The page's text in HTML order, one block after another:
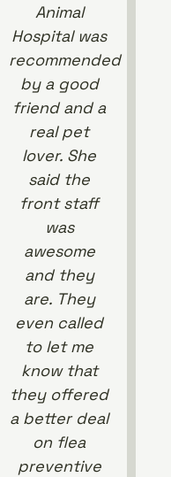
Animal
Hospital was
recommended
by a good
friend and a
real pet
lover. She
said the
front staff
was
awesome
and they
are. They
even called
to let me
know that
they offered
a better deal
on flea
preventive